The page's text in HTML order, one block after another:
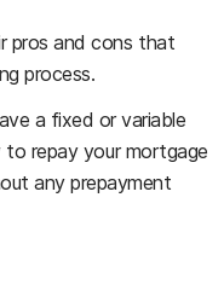
pros and cons that
process.
a fixed or variable
repay your mortgage
any prepayment